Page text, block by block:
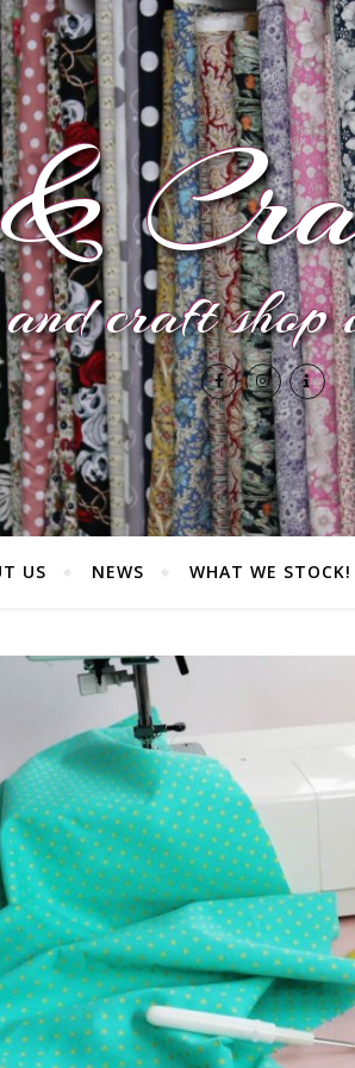
craft
US NEWS WHAT WE STOCK!